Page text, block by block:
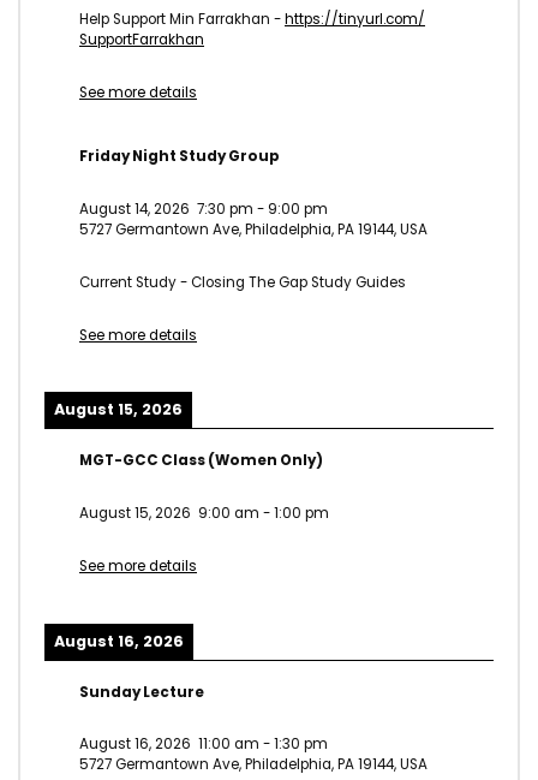
Help Support Min Farrakhan -https://tinyurl.com/
SupportFarrakhan
See more details
Friday Night Study Group
August 14, 2026 7:30 pm - 9:00 pm
5727 Germantown Ave, Philadelphia, PA 19144, USA
Current Study - Closing The Gap Study Guides
See more details
August 15, 2026
MGT-GCC Class (Women Only)
August 15, 2026 9:00 am -1:00 pm
See more details
August 16, 2026
Sunday Lecture
August 16, 2026 11:00 am -1:30 pm
5727 Germantown Ave, Philadelphia, PA 19144, USA